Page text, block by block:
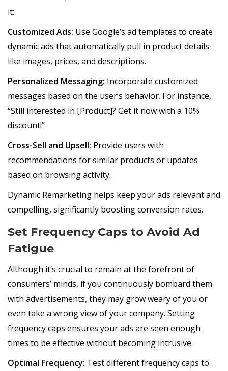
it:
Customized Ads: Use Google’s ad templates to create
dynamic ads that automatically pull in product details
like images, prices, and descriptions.
Personalized Messaging: Incorporate customized
messages based on the user’s behavior. For instance,
“Still interested in [Product]? Get it now with a 10%
discount!”
Cross-Sell and Upsell: Provide users with
recommendations for similar products or updates
based on browsing activity.
Dynamic Remarketing helps keep your ads relevant and
compelling, significantly boosting conversion rates.
Set Frequency Caps to Avoid Ad
Fatigue
Although it’s crucial to remain at the forefront of
consumers’ minds, if you continuously bombard them
with advertisements, they may grow weary of you or
even take a wrong view of your company. Setting
frequency caps ensures your ads are seen enough
times to be effective without becoming intrusive.
Optimal Frequency: Test different frequency caps to